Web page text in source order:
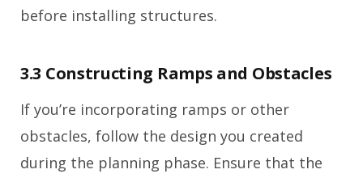
before installing structures.
3.3 Constructing Ramps and Obstacles
If you’re incorporating ramps or other
obstacles, follow the design you created
during the planning phase. Ensure that the